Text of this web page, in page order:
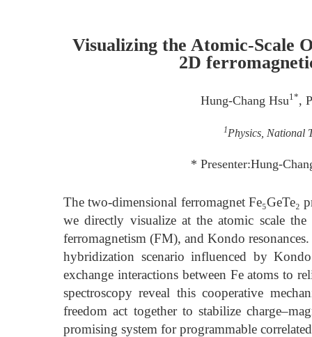
Visualizing the Atomic-Scale
2D
Hung-Chang Hsu1*,
1Physics, National
* Presenter:Hung-
The two-dimensional ferromagnet Fe₅GeTe₂
we directly visualize at the atomic scale
ferromagnetism (FM), and Kondo
hybridization scenario influenced by
exchange interactions between Fe atoms to
spectroscopy reveal this cooperative
freedom act together to stabilize
promising system for programmable